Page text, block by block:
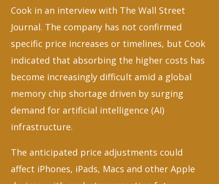
Cook in an interview with The Wall Street
Journal. The company has not confirmed
specific price increases or timelines, but Cook
indicated that absorbing the higher costs has
become increasingly difficult amid a global
memory chip shortage driven by surging
demand for artificial intelligence (AI)
infrastructure.
The anticipated price adjustments could
affect iPhones, iPads, Macs and other Apple